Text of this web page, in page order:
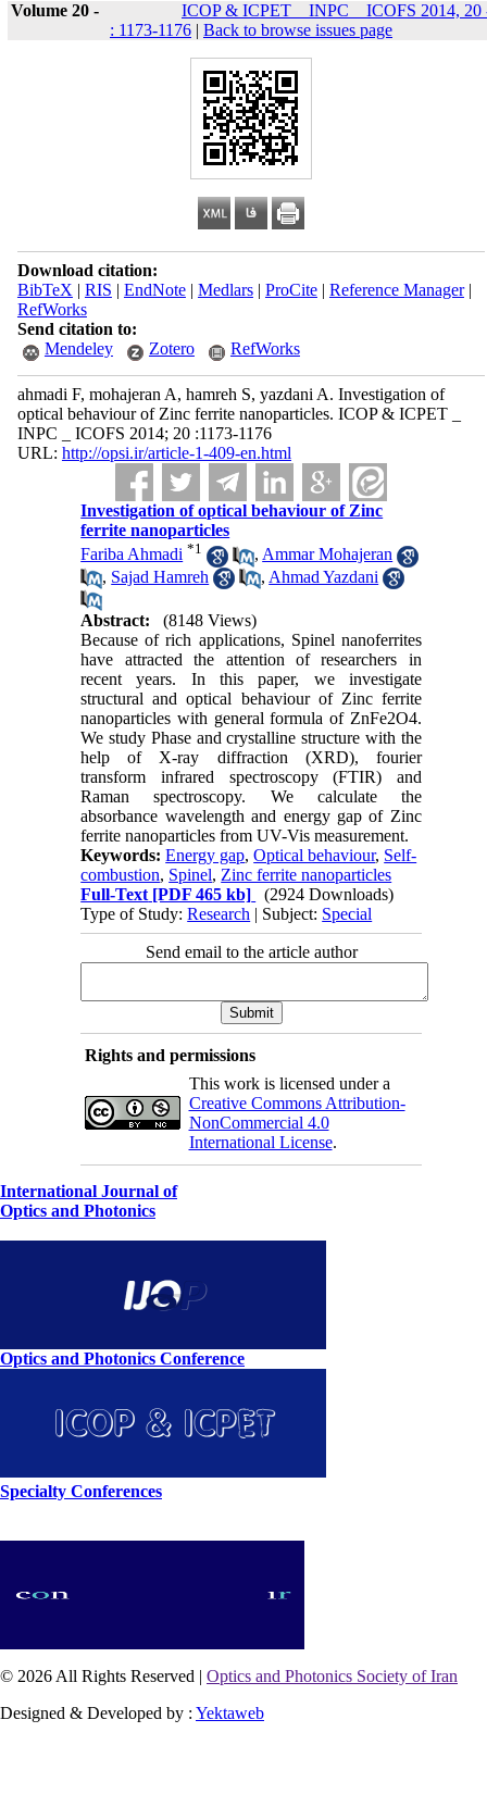
Volume 20 -
ICOP & ICPET _ INPC _ ICOFS 2014, 20
: 1173-1176 | Back to browse issues page
Download citation:
BibTeX | RIS | EndNote| Medlars| ProCite| Reference Manager|
RefWorks
Send citation to:
Mendeley
Zotero RefWorks
ahmadi F, mohajeran A, hamreh S, yazdani A. Investigation of
optical behaviour of Zinc ferrite nanoparticles. ICOP & ICPET _
INPC _ ICOFS 2014; 20 :1173-1176
URL: http://opsi.ir/article-1-409-en.html
Investigation of optical behaviour of Zinc
ferrite nanoparticles
Fariba Ahmadi *1 , Ammar Mohajeran
, Sajad Hamreh , Ahmad Yazdani
Abstract:
(8148 Views)
Because of rich applications, Spinel nano‌ferrites
have attracted the attention of researchers in
recent years. In this paper, we investigate
structural and optical behaviour of Zinc ferrite
nanoparticles with general formula of ZnFe2O4.
We study Phase and crystalline structure with the
help of X-ray diffraction (XRD), fourier
transform infrared spectroscopy (FTIR) and
Raman spectroscopy. We calculate the
absorbance wavelength and energy gap of Zinc
ferrite nanoparticles from UV-Vis measurement.
Keywords:Energy gap,Optical behaviour, Self-
combustion, Spinel, Zinc ferrite nanoparticles
Full-Text [PDF 465 kb]
(2924 Downloads)
Type of Study:Research | Subject: Special
Send email to the article author
Rights and permissions
This work is licensed under a
Creative Commons Attribution-
NonCommercial 4.0
International License.
International Journal of
Optics and Photonics
Optics and Photonics Conference
Specialty Conferences
© 2026 All Rights Reserved | Optics and Photonics Society of Iran
Designed & Developed by : Yektaweb